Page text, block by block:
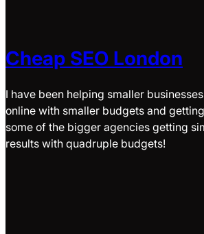
Cheap SEO London
I have been helping smaller
online with smaller budgets and
some of the bigger agencies getting
results with quadruple budgets!